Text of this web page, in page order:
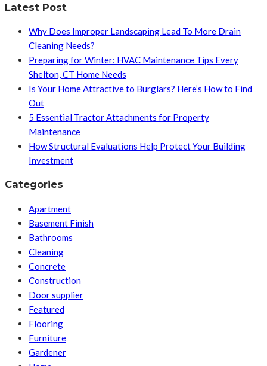
Latest Post
Why Does Improper Landscaping Lead To More Drain
Cleaning Needs?
Preparing for Winter: HVAC Maintenance Tips Every
Shelton, CT Home Needs
Is Your Home Attractive to Burglars? Here’s How to Find
Out
5 Essential Tractor Attachments for Property
Maintenance
How Structural Evaluations Help Protect Your Building
Investment
Categories
Apartment
Basement Finish
Bathrooms
Cleaning
Concrete
Construction
Door supplier
Featured
Flooring
Furniture
Gardener